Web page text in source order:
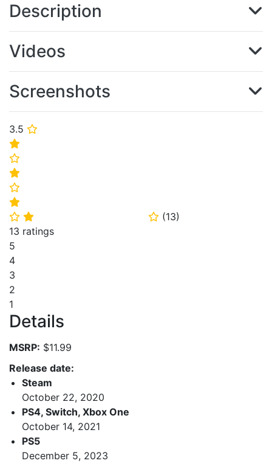
3.5 ⭐
⭐
⭐
⭐
⭐
⭐
⭐ ⭐ ⭐ (13)
13 ratings
5
4
3
2
1
Details
MSRP: $11.99
Release date:
Steam
October 22, 2020
PS4, Switch, Xbox One
October 14, 2021
PS5
December 5, 2023
Description
Videos
Screenshots